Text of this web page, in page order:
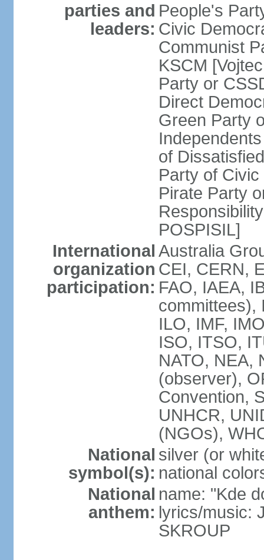
parties and
leaders:
People's
Civic
Communist
KSCM
Party or
Direct
Green Party
of
Party of
Pirate Party
POSPISIL]
International
organization
participation:
Australia
CEI, CERN,
FAO, IAEA,
committees),
ILO, IMF,
ISO, ITSO,
NATO, NEA,
(observer),
Convention,
UNHCR,
(NGOs),
National
symbol(s):
silver (or
national
National
anthem:
name: "Kde
lyrics/music:
SKROUP